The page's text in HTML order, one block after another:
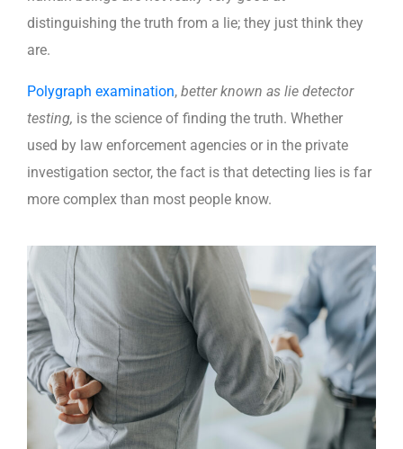
distinguishing the truth from a lie; they just think they
are.
Polygraph examination, better known as lie detector
testing, is the science of finding the truth. Whether
used by law enforcement agencies or in the private
investigation sector, the fact is that detecting lies is far
more complex than most people know.